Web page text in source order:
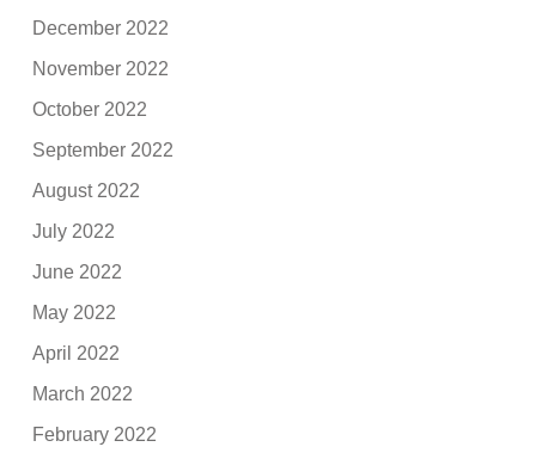
December 2022
November 2022
October 2022
September 2022
August 2022
July 2022
June 2022
May 2022
April 2022
March 2022
February 2022